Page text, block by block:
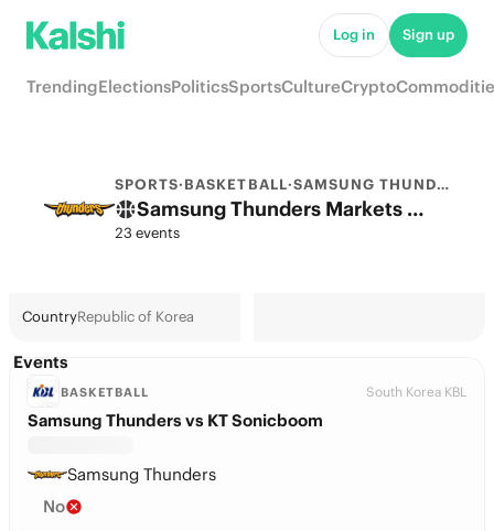
Log in Sign up
TrendingElectionsPoliticsSportsCultureCrypto
SPORTS·BASKETBALL· SAMSUNG THUNDERS
Samsung Thunders Markets & Predictions
23 events
CountryRepublic of Korea
Events
BASKETBALL South Korea KBL
Samsung Thunders vs KT Sonicboom
Samsung Thunders
No